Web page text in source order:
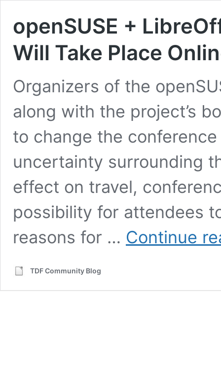
openSUSE +
Will Take Place
Organizers of the
along with the project’s
to change the
uncertainty surrounding
effect on travel,
possibility for attendees
reasons for … Continue
TDF Community Blog